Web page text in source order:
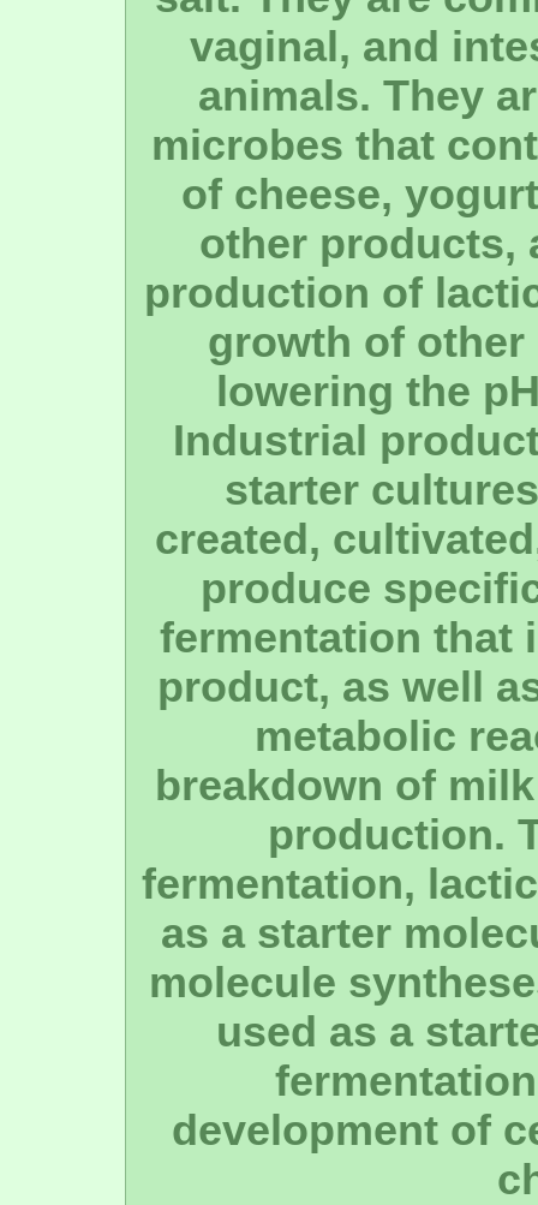
vaginal, and
animals. They
microbes that
of cheese,
other products,
production of
growth of other
lowering the
Industrial
starter
created,
produce
fermentation that
product, as well
metabolic
breakdown of
production.
fermentation,
as a starter
molecule
used as a
development of